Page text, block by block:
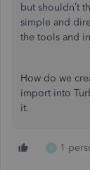
but shouldn’t
simple and
the tools and
How do we
import into
it.
K 1